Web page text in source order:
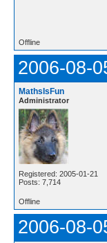
Offline
2006-08-
MathsIsFun
Administrator
Registered: 2005-01-21
Posts: 7,714
Offline
2006-08-